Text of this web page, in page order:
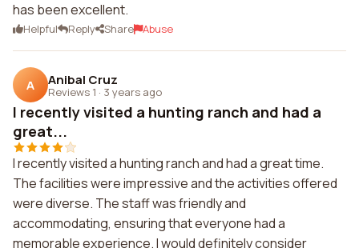
has been excellent.
Helpful Reply Share Abuse
A Anibal Cruz
Reviews 1 · 3 years ago
I recently visited a hunting ranch and had a
great...
I recently visited a hunting ranch and had a great time.
The facilities were impressive and the activities offered
were diverse. The staff was friendly and
accommodating, ensuring that everyone had a
memorable experience. I would definitely consider